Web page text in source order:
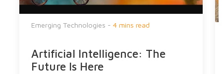
Emerging Technologies - 4 mins read
Artificial Intelligence: The
Future Is Here